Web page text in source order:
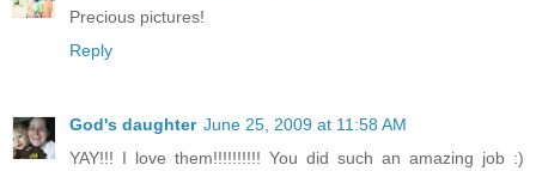
Precious pictures!
Reply
God's daughter June 25, 2009 at 11:58 AM
YAY!!! I love them!!!!!!!!!! You did such an amazing job :)